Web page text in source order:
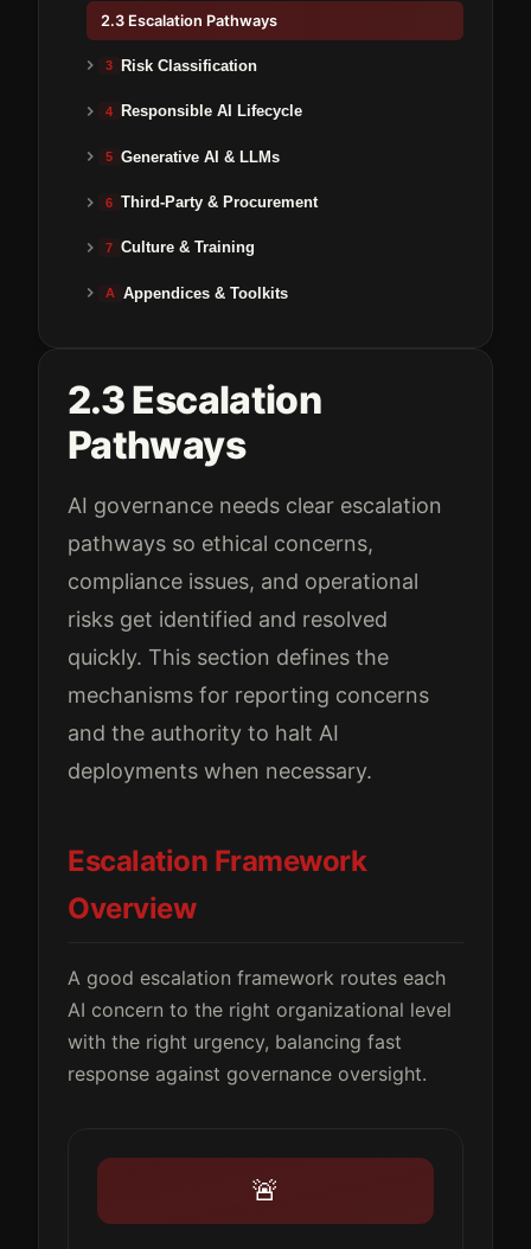
2.3 Escalation Pathways
3 Risk Classification
4 Responsible AI Lifecycle
5 Generative AI & LLMs
6 Third-Party & Procurement
7 Culture & Training
A Appendices & Toolkits
2.3 Escalation
Pathways
AI governance needs clear escalation
pathways so ethical concerns,
compliance issues, and operational
risks get identified and resolved
quickly. This section defines the
mechanisms for reporting concerns
and the authority to halt AI
deployments when necessary.
Escalation Framework
Overview
A good escalation framework routes each
AI concern to the right organizational level
with the right urgency, balancing fast
response against governance oversight.
🚨